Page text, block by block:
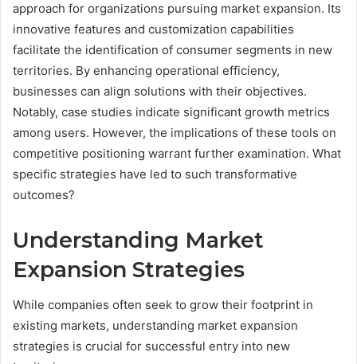
approach for organizations pursuing market expansion. Its
innovative features and customization capabilities
facilitate the identification of consumer segments in new
territories. By enhancing operational efficiency,
businesses can align solutions with their objectives.
Notably, case studies indicate significant growth metrics
among users. However, the implications of these tools on
competitive positioning warrant further examination. What
specific strategies have led to such transformative
outcomes?
Understanding Market
Expansion Strategies
While companies often seek to grow their footprint in
existing markets, understanding market expansion
strategies is crucial for successful entry into new